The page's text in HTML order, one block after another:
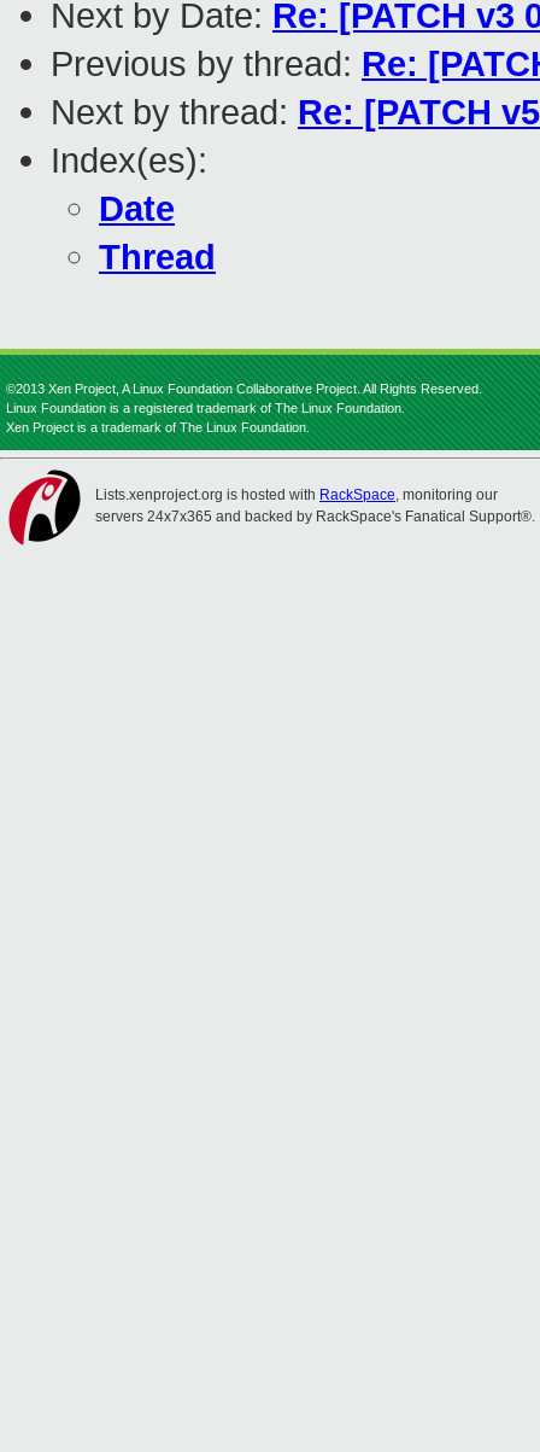
Next by Date: Re: [PATCH v3
Previous by thread: Re:
Next by thread: Re: [PATCH
Index(es):
Date
Thread
©2013 Xen Project, A Linux Foundation Collaborative Project. All Rights Reserved.
Linux Foundation is a registered trademark of The Linux Foundation.
Xen Project is a trademark of The Linux Foundation.
Lists.xenproject.org is hosted with RackSpace, monitoring our
servers 24x7x365 and backed by RackSpace's Fanatical Support®.